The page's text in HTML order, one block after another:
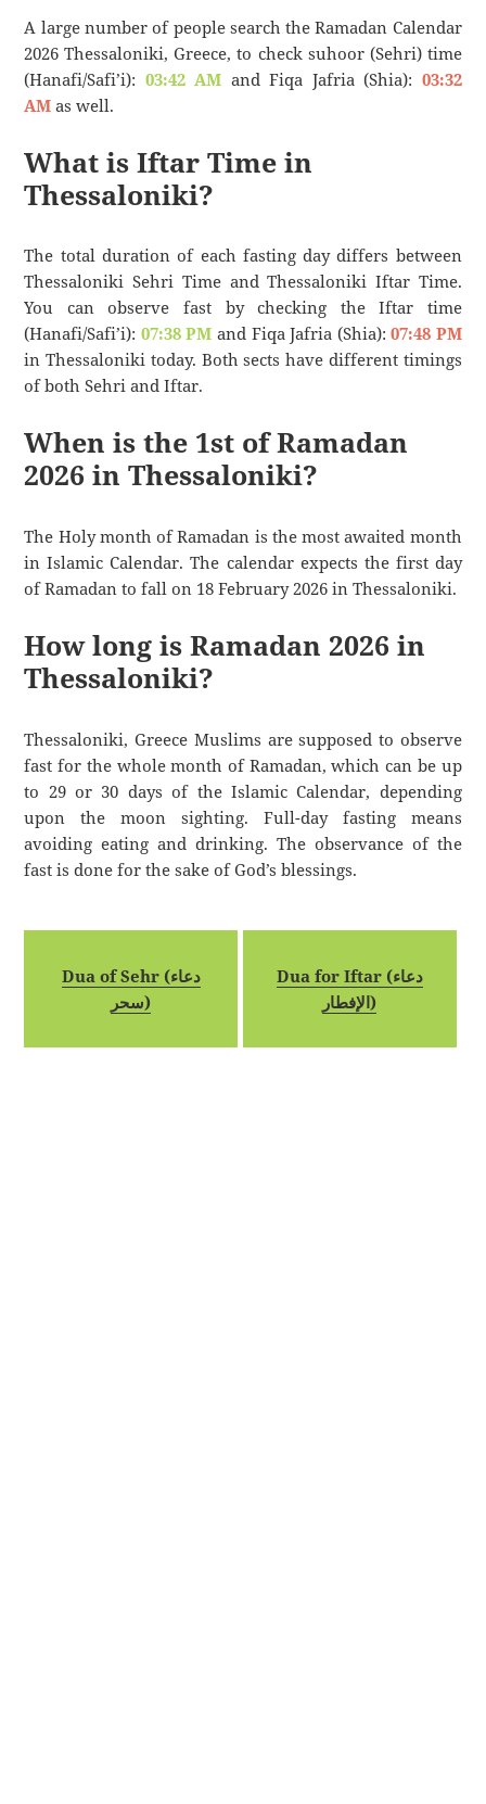
A large number of people search the Ramadan Calendar
2026 Thessaloniki, Greece, to check suhoor (Sehri) time
(Hanafi/Safi’i): 03:42 AM and Fiqa Jafria (Shia): 03:32
AM as well.
What is Iftar Time in
Thessaloniki?
The total duration of each fasting day differs between
Thessaloniki Sehri Time and Thessaloniki Iftar Time.
You can observe fast by checking the Iftar time
(Hanafi/Safi’i): 07:38 PM and Fiqa Jafria (Shia):07:48 PM
in Thessaloniki today. Both sects have different timings
of both Sehri and Iftar.
When is the 1st of Ramadan
2026 in Thessaloniki?
The Holy month of Ramadan is the most awaited month
in Islamic Calendar. The calendar expects the first day
of Ramadan to fall on 18 February 2026 in Thessaloniki.
How long is Ramadan 2026 in
Thessaloniki?
Thessaloniki, Greece Muslims are supposed to observe
fast for the whole month of Ramadan, which can be up
to 29 or 30 days of the Islamic Calendar, depending
upon the moon sighting. Full-day fasting means
avoiding eating and drinking. The observance of the
fast is done for the sake of God’s blessings.
Dua of Sehr (دعاء
سحر)
Dua for Iftar (دعاء
الإفطار)